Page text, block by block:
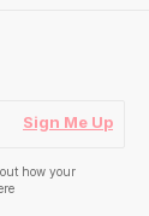
Sign Me Up
how your